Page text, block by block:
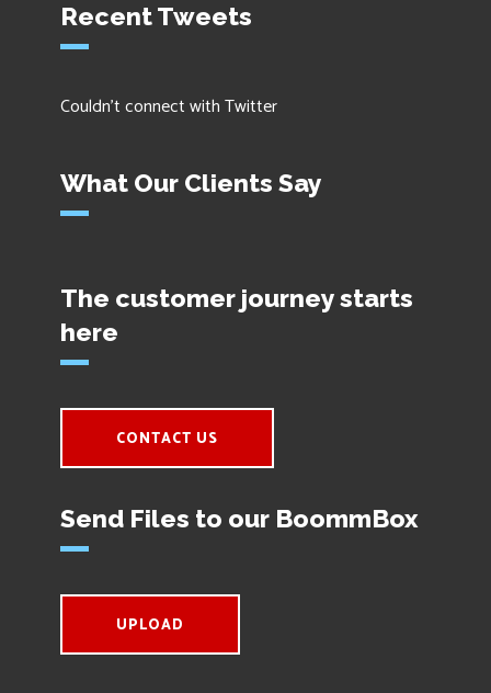
Recent Tweets
Couldn't connect with Twitter
What Our Clients Say
The customer journey starts
here
CONTACT US
Send Files to our BoommBox
UPLOAD